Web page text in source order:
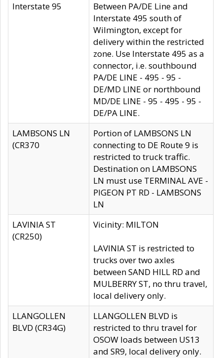
Interstate 95
Between PA/DE Line and
Interstate 495 south of
Wilmington, except for
delivery within the restricted
zone. Use Interstate 495 as a
connector, i.e. southbound
PA/DE LINE - 495 - 95 -
DE/MD LINE or northbound
MD/DE LINE - 95 - 495 - 95 -
DE/PA LINE.
LAMBSONS LN
(CR370
Portion of LAMBSONS LN
connecting to DE Route 9 is
restricted to truck traffic.
Destination on LAMBSONS
LN must use TERMINAL AVE -
PIGEON PT RD - LAMBSONS
LN
LAVINIA ST
(CR250)
Vicinity: MILTON
LAVINIA ST is restricted to
trucks over two axles
between SAND HILL RD and
MULBERRY ST, no thru travel,
local delivery only.
LLANGOLLEN
BLVD (CR34G)
LLANGOLLEN BLVD is
restricted to thru travel for
OSOW loads between US13
and SR9, local delivery only.